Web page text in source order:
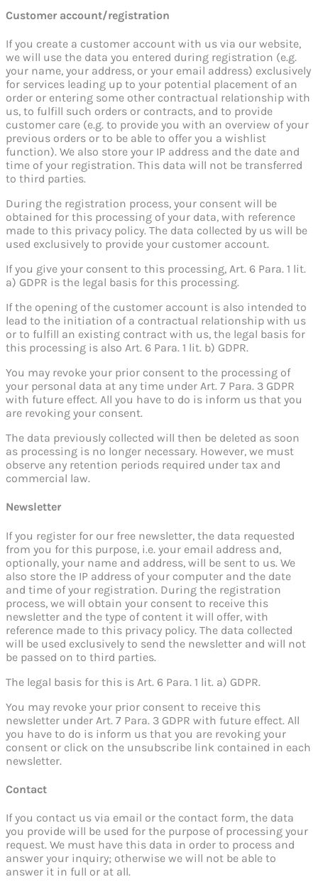
Customer account/registration
If you create a customer account with us via our website,
we will use the data you entered during registration (e.g.
your name, your address, or your email address) exclusively
for services leading up to your potential placement of an
order or entering some other contractual relationship with
us, to fulfill such orders or contracts, and to provide
customer care (e.g. to provide you with an overview of your
previous orders or to be able to offer you a wishlist
function). We also store your IP address and the date and
time of your registration. This data will not be transferred
to third parties.
During the registration process, your consent will be
obtained for this processing of your data, with reference
made to this privacy policy. The data collected by us will be
used exclusively to provide your customer account.
If you give your consent to this processing, Art. 6 Para. 1 lit.
a) GDPR is the legal basis for this processing.
If the opening of the customer account is also intended to
lead to the initiation of a contractual relationship with us
or to fulfill an existing contract with us, the legal basis for
this processing is also Art. 6 Para. 1 lit. b) GDPR.
You may revoke your prior consent to the processing of
your personal data at any time under Art. 7 Para. 3 GDPR
with future effect. All you have to do is inform us that you
are revoking your consent.
The data previously collected will then be deleted as soon
as processing is no longer necessary. However, we must
observe any retention periods required under tax and
commercial law.
Newsletter
If you register for our free newsletter, the data requested
from you for this purpose, i.e. your email address and,
optionally, your name and address, will be sent to us. We
also store the IP address of your computer and the date
and time of your registration. During the registration
process, we will obtain your consent to receive this
newsletter and the type of content it will offer, with
reference made to this privacy policy. The data collected
will be used exclusively to send the newsletter and will not
be passed on to third parties.
The legal basis for this is Art. 6 Para. 1 lit. a) GDPR.
You may revoke your prior consent to receive this
newsletter under Art. 7 Para. 3 GDPR with future effect. All
you have to do is inform us that you are revoking your
consent or click on the unsubscribe link contained in each
newsletter.
Contact
If you contact us via email or the contact form, the data
you provide will be used for the purpose of processing your
request. We must have this data in order to process and
answer your inquiry; otherwise we will not be able to
answer it in full or at all.